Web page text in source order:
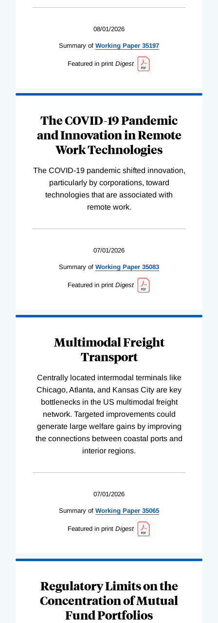
08/01/2026
Summary of Working Paper 35197
Featured in print Digest
The COVID-19 Pandemic
and Innovation in Remote
Work Technologies
The COVID-19 pandemic shifted innovation,
particularly by corporations, toward
technologies that are associated with
remote work.
07/01/2026
Summary of Working Paper 35083
Featured in print Digest
Multimodal Freight
Transport
Centrally located intermodal terminals like
Chicago, Atlanta, and Kansas City are key
bottlenecks in the US multimodal freight
network. Targeted improvements could
generate large welfare gains by improving
the connections between coastal ports and
interior regions.
07/01/2026
Summary of Working Paper 35065
Featured in print Digest
Regulatory Limits on the
Concentration of Mutual
Fund Portfolios